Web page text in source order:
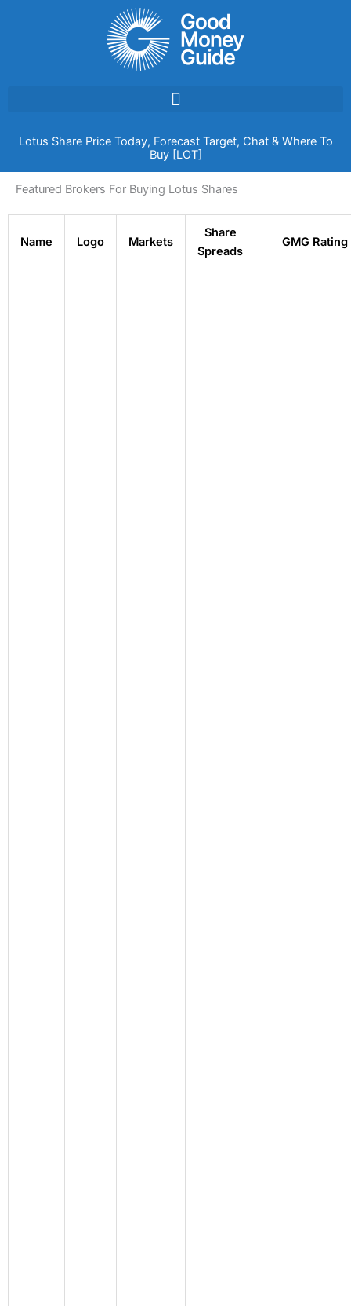
Lotus Share Price Today, Forecast Target, Chat & Where To
Buy [LOT]
Featured Brokers For Buying Lotus Shares
Name Logo Markets
Share
Spreads
GMG Rating